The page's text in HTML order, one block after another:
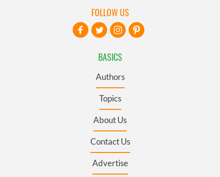
BASICS
Authors
Topics
About Us
Contact Us
Advertise
FOLLOW US